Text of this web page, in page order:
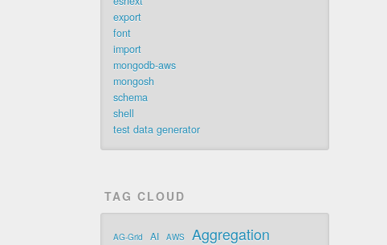
export
font
import
mongodb-aws
mongosh
schema
shell
test data generator
TAG CLOUD
AG-Grid AI AWS Aggregation